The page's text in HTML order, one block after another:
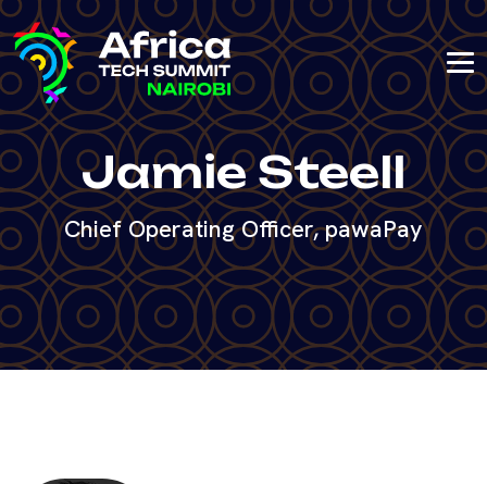
Jamie Steell
Chief Operating Officer, pawaPay